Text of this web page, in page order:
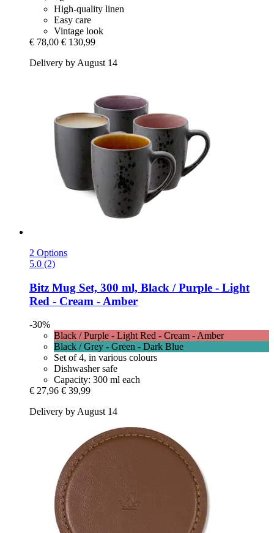
High-quality linen
Easy care
Vintage look
€ 78,00 € 130,99
Delivery by August 14
2 Options
5.0 (2)
Bitz Mug Set, 300 ml, Black / Purple -​ Light
Red -​ Cream -​ Amber
-30%
Black / Purple - Light Red - Cream - Amber
Black / Grey - Green - Dark Blue
Set of 4, in various colours
Dishwasher safe
Capacity: 300 ml each
€ 27,96 € 39,99
Delivery by August 14